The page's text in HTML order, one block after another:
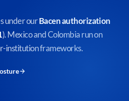
under ourBacen authorization
). Mexico and Colombia run on
institution frameworks.